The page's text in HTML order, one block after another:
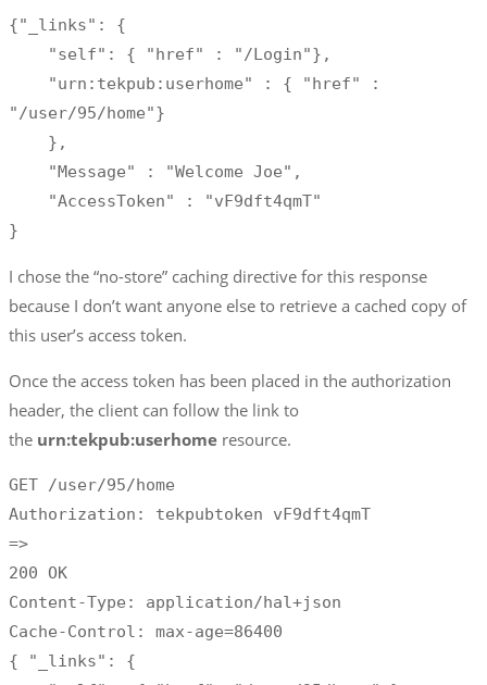
{"_links": {
"/user/95/home"}
}
I chose the “no-store” caching directive for this response
because I don’t want anyone else to retrieve a cached copy of
this user’s access token.
Once the access token has been placed in the authorization
header, the client can follow the link to
the urn:tekpub:userhome resource.
GET /user/95/home
Authorization: tekpubtoken vF9dft4qmT
=>
200 OK
Content-Type: application/hal+json
Cache-Control: max-age=86400
{ "_links": {